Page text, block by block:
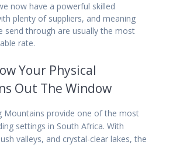
now have a powerful skilled
plenty of suppliers, and meaning
send through are usually the most
rate.
Your Physical
Out The Window
Mountains provide one of the most
settings in South Africa. With
valleys, and crystal-clear lakes, the